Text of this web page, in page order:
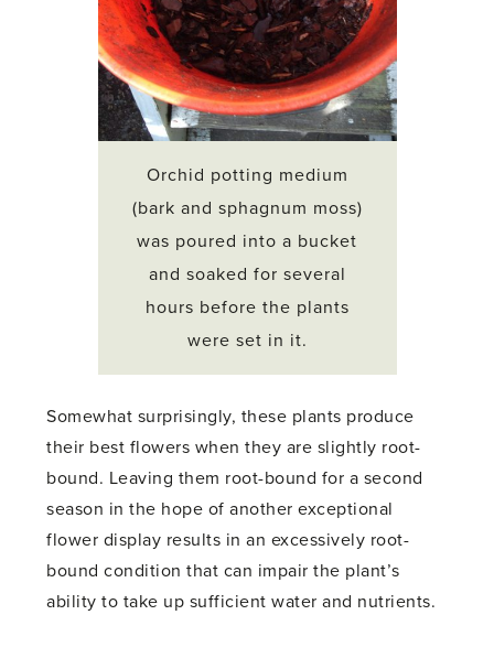
Orchid potting medium
(bark and sphagnum moss)
was poured into a bucket
and soaked for several
hours before the plants
were set in it.
Somewhat surprisingly, these plants produce
their best flowers when they are slightly root-
bound. Leaving them root-bound for a second
season in the hope of another exceptional
flower display results in an excessively root-
bound condition that can impair the plant’s
ability to take up sufficient water and nutrients.